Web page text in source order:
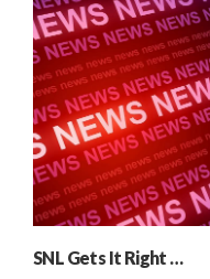
SNL Gets It Right …